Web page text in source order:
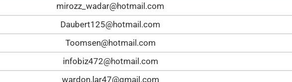
mirozz_wadar@hotmail.com
Daubert125@hotmail.com
Toomsen@hotmail.com
infobiz472@hotmail.com
wardon.lar47@gmail.com